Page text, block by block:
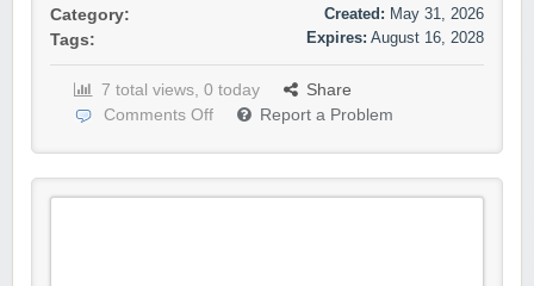
Category:
Tags:
Created: May 31, 2026
Expires: August 16, 2028
7 total views, 0 today
Share
Comments Off
Report a Problem